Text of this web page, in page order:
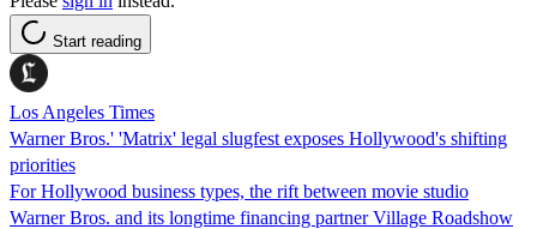
Start reading
Los Angeles Times
Warner Bros.' 'Matrix' legal slugfest exposes Hollywood's shifting
priorities
For Hollywood business types, the rift between movie studio
Warner Bros. and its longtime financing partner Village Roadshow